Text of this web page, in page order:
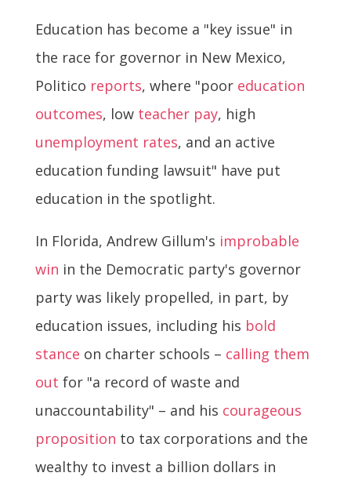
Education has become a "key issue" in
the race for governor in New Mexico,
Politico reports, where "poor education
outcomes, low teacher pay, high
unemployment rates, and an active
education funding lawsuit" have put
education in the spotlight.
In Florida, Andrew Gillum's improbable
win in the Democratic party's governor
party was likely propelled, in part, by
education issues, including his bold
stance on charter schools – calling them
out for "a record of waste and
unaccountability" – and his courageous
proposition to tax corporations and the
wealthy to invest a billion dollars in